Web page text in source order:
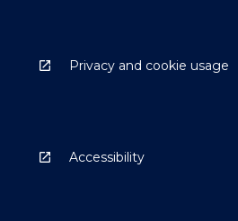
Privacy and cookie usage
Accessibility